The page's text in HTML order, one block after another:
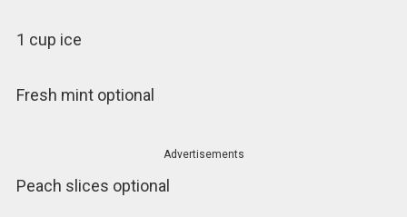
1 cup ice
Fresh mint optional
Advertisements
Peach slices optional